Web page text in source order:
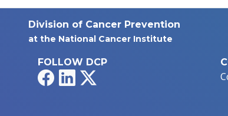
Division of Cancer Prevention
at the National Cancer Institute
FOLLOW DCP
FacebookLinkedIn